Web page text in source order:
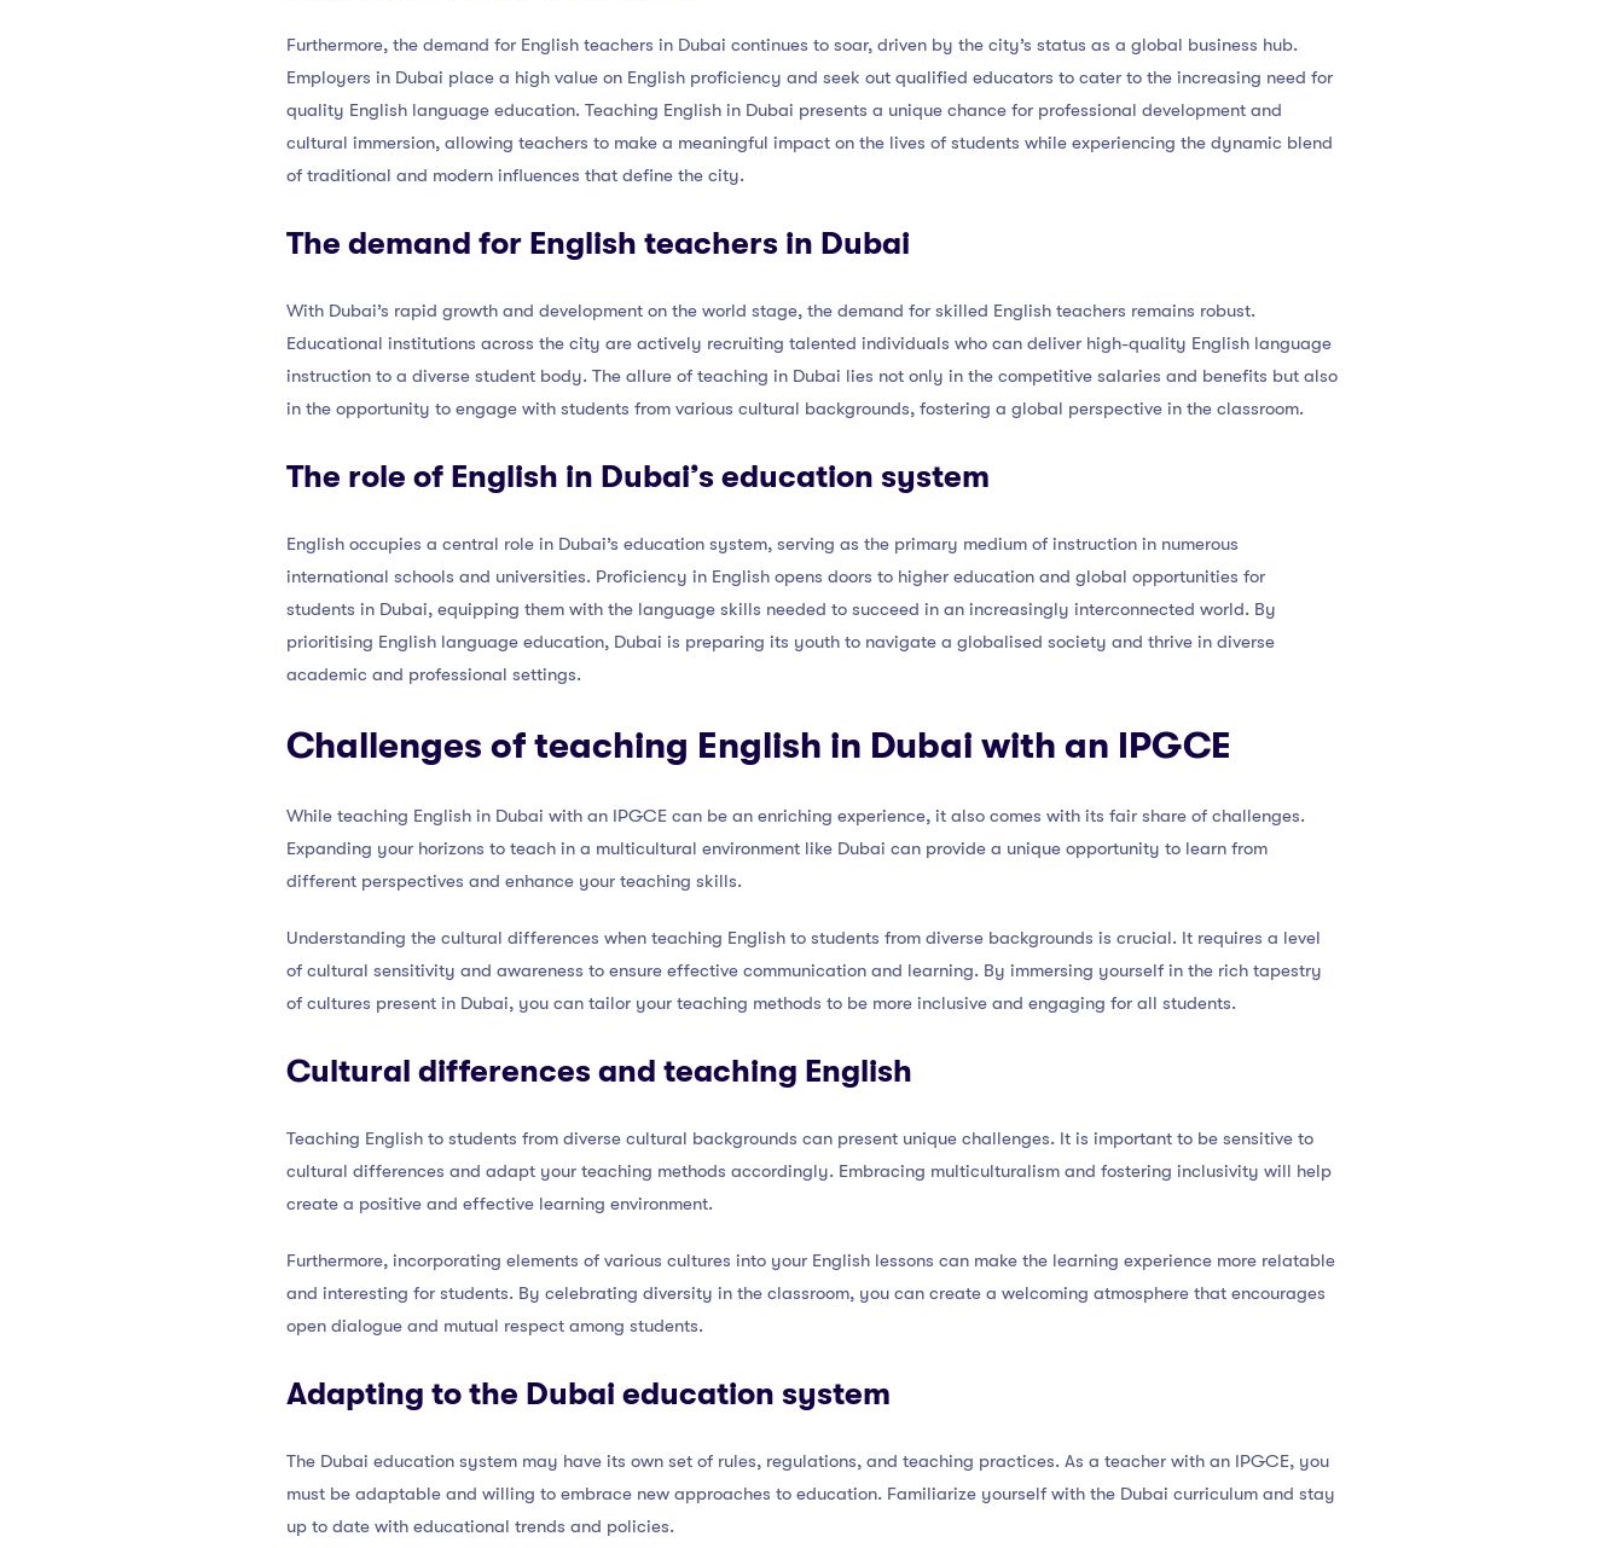
Furthermore, the demand for English teachers in Dubai continues to soar, driven by the city’s status as a global business hub.
Employers in Dubai place a high value on English proficiency and seek out qualified educators to cater to the increasing need for
quality English language education. Teaching English in Dubai presents a unique chance for professional development and
cultural immersion, allowing teachers to make a meaningful impact on the lives of students while experiencing the dynamic blend
of traditional and modern influences that define the city.
The demand for English teachers in Dubai
With Dubai’s rapid growth and development on the world stage, the demand for skilled English teachers remains robust.
Educational institutions across the city are actively recruiting talented individuals who can deliver high-quality English language
instruction to a diverse student body. The allure of teaching in Dubai lies not only in the competitive salaries and benefits but also
in the opportunity to engage with students from various cultural backgrounds, fostering a global perspective in the classroom.
The role of English in Dubai’s education system
English occupies a central role in Dubai’s education system, serving as the primary medium of instruction in numerous
international schools and universities. Proficiency in English opens doors to higher education and global opportunities for
students in Dubai, equipping them with the language skills needed to succeed in an increasingly interconnected world. By
prioritising English language education, Dubai is preparing its youth to navigate a globalised society and thrive in diverse
academic and professional settings.
Challenges of teaching English in Dubai with an IPGCE
While teaching English in Dubai with an IPGCE can be an enriching experience, it also comes with its fair share of challenges.
Expanding your horizons to teach in a multicultural environment like Dubai can provide a unique opportunity to learn from
different perspectives and enhance your teaching skills.
Understanding the cultural differences when teaching English to students from diverse backgrounds is crucial. It requires a level
of cultural sensitivity and awareness to ensure effective communication and learning. By immersing yourself in the rich tapestry
of cultures present in Dubai, you can tailor your teaching methods to be more inclusive and engaging for all students.
Cultural differences and teaching English
Teaching English to students from diverse cultural backgrounds can present unique challenges. It is important to be sensitive to
cultural differences and adapt your teaching methods accordingly. Embracing multiculturalism and fostering inclusivity will help
create a positive and effective learning environment.
Furthermore, incorporating elements of various cultures into your English lessons can make the learning experience more relatable
and interesting for students. By celebrating diversity in the classroom, you can create a welcoming atmosphere that encourages
open dialogue and mutual respect among students.
Adapting to the Dubai education system
The Dubai education system may have its own set of rules, regulations, and teaching practices. As a teacher with an IPGCE, you
must be adaptable and willing to embrace new approaches to education. Familiarize yourself with the Dubai curriculum and stay
up to date with educational trends and policies.